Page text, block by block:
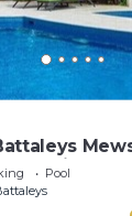
Mullins
Pool